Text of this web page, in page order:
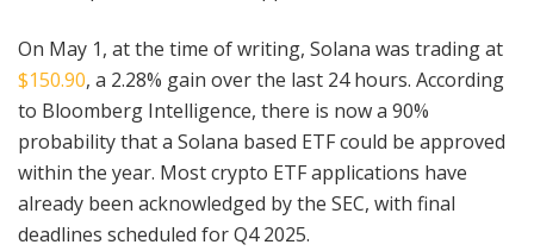
On May 1, at the time of writing, Solana was trading at
$150.90, a 2.28% gain over the last 24 hours. According
to Bloomberg Intelligence, there is now a 90%
probability that a Solana based ETF could be approved
within the year. Most crypto ETF applications have
already been acknowledged by the SEC, with final
deadlines scheduled for Q4 2025.